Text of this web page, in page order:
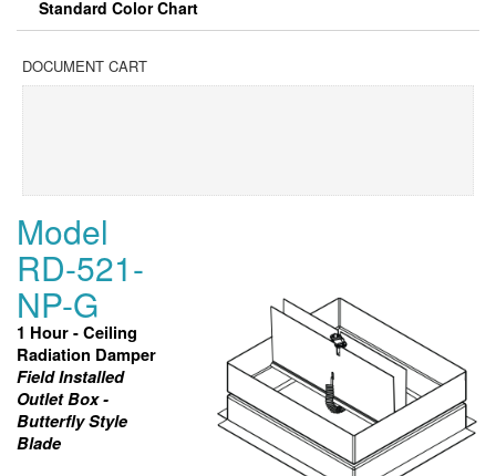
Standard Color Chart
DOCUMENT CART
Model
RD-521-
NP-G
1 Hour - Ceiling
Radiation Damper
Field Installed
Outlet Box -
Butterfly Style
Blade